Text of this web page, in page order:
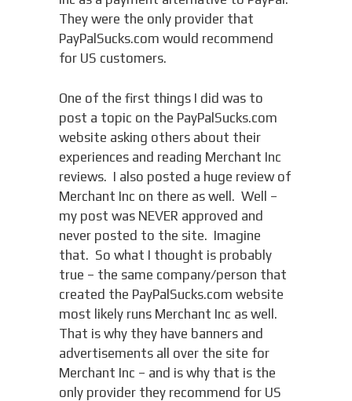
They were the only provider that
PayPalSucks.com would recommend
for US customers.
One of the first things I did was to
post a topic on the PayPalSucks.com
website asking others about their
experiences and reading Merchant Inc
reviews. I also posted a huge review of
Merchant Inc on there as well. Well –
my post was NEVER approved and
never posted to the site. Imagine
that. So what I thought is probably
true – the same company/person that
created the PayPalSucks.com website
most likely runs Merchant Inc as well.
That is why they have banners and
advertisements all over the site for
Merchant Inc – and is why that is the
only provider they recommend for US